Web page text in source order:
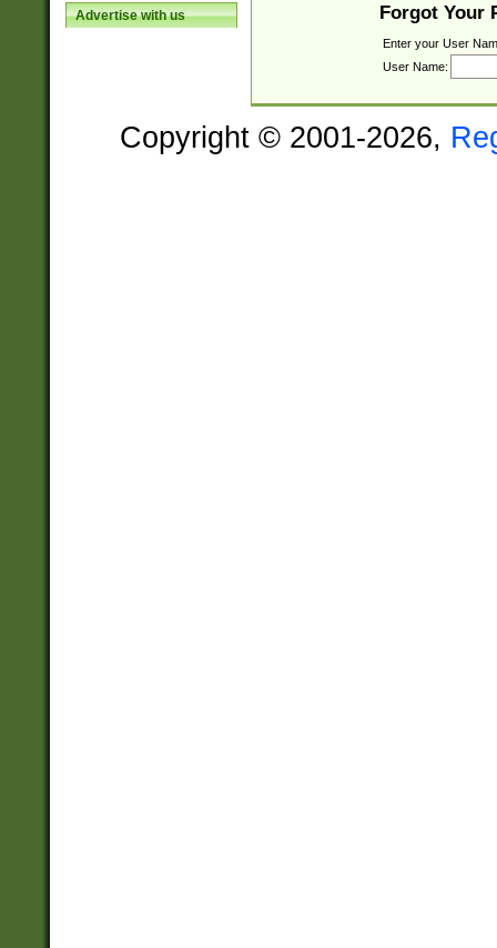
Advertise with us Forgot Your
Enter your User
User Name:
Copyright © 2001-2026,